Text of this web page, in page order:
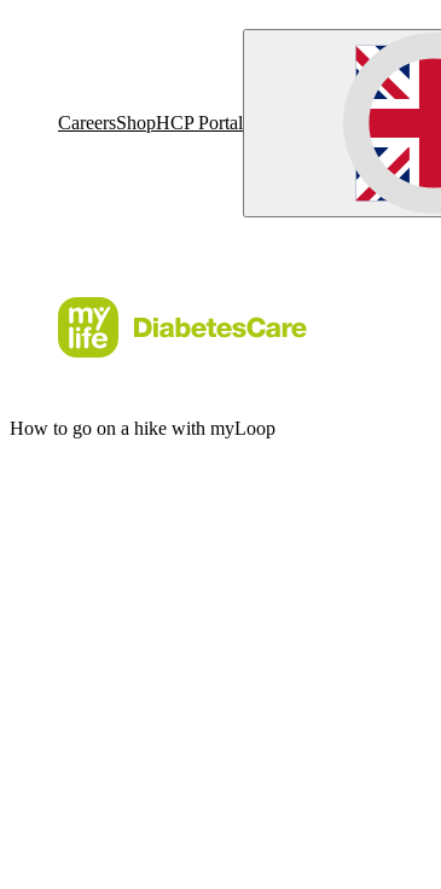
CareersShopHCP Portal
How to go on a hike with myLoop